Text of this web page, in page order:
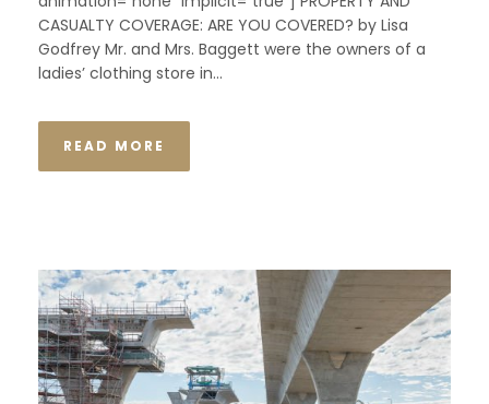
CASUALTY COVERAGE: ARE YOU COVERED? by Lisa
Godfrey Mr. and Mrs. Baggett were the owners of a
ladies’ clothing store in...
READ MORE